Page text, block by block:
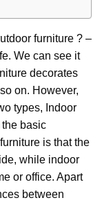
furniture ? –
We can see it
decorates
on. However,
types, Indoor
the basic
is that the
while indoor
or office. Apart
between